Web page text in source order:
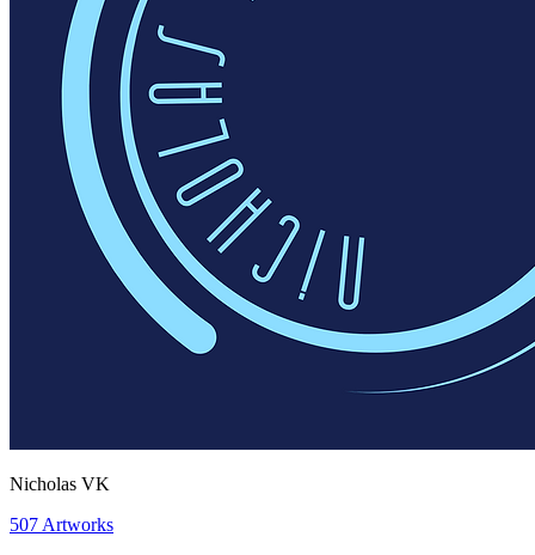
Nicholas VK
507 Artworks